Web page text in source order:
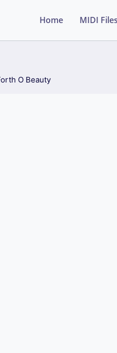
Home MIDI Files
O Beauty